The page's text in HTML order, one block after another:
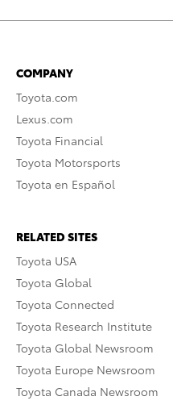
COMPANY
Toyota.com
Lexus.com
Toyota Financial
Toyota Motorsports
Toyota en Español
RELATED SITES
Toyota USA
Toyota Global
Toyota Connected
Toyota Research Institute
Toyota Global Newsroom
Toyota Europe Newsroom
Toyota Canada Newsroom